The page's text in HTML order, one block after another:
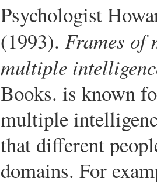
Psychologist
(1993). Frames of
multiple
Books. is known
multiple
that different
domains. For